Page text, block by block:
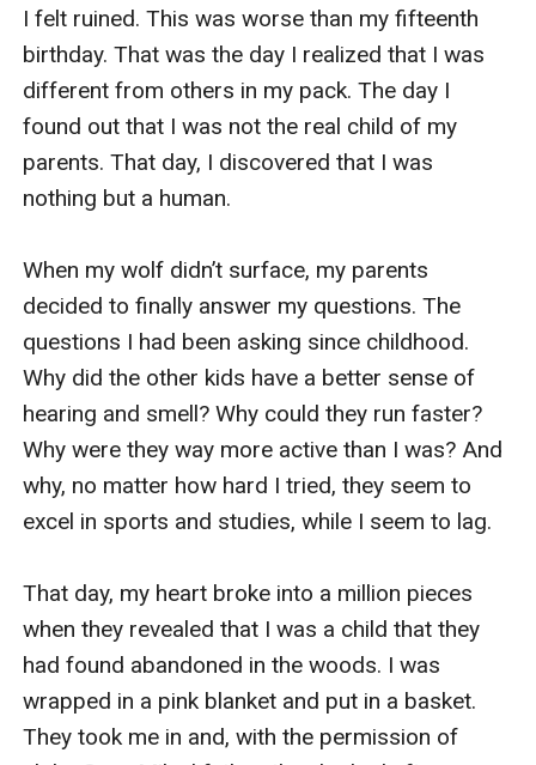
I felt ruined. This was worse than my fifteenth
birthday. That was the day I realized that I was
different from others in my pack. The day I
found out that I was not the real child of my
parents. That day, I discovered that I was
nothing but a human.
When my wolf didn’t surface, my parents
decided to finally answer my questions. The
questions I had been asking since childhood.
Why did the other kids have a better sense of
hearing and smell? Why could they run faster?
Why were they way more active than I was? And
why, no matter how hard I tried, they seem to
excel in sports and studies, while I seem to lag.
That day, my heart broke into a million pieces
when they revealed that I was a child that they
had found abandoned in the woods. I was
wrapped in a pink blanket and put in a basket.
They took me in and, with the permission of